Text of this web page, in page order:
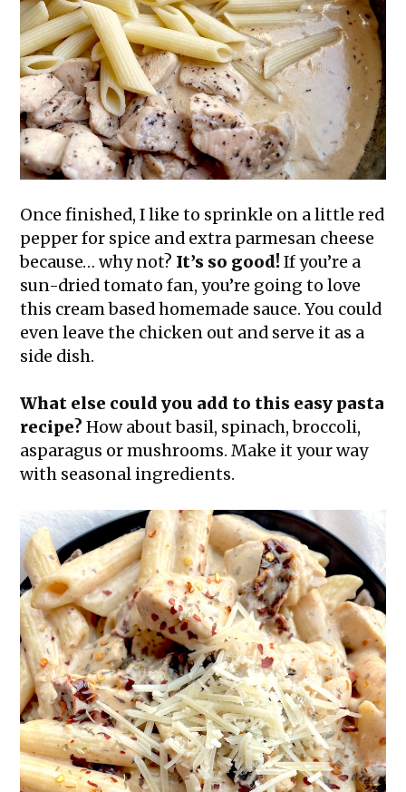
Once finished, I like to sprinkle on a little red
pepper for spice and extra parmesan cheese
because… why not? It’s so good!If you’re a
sun-dried tomato fan, you’re going to love
this cream based homemade sauce. You could
even leave the chicken out and serve it as a
side dish.
What else could you add to this easy pasta
recipe? How about basil, spinach, broccoli,
asparagus or mushrooms. Make it your way
with seasonal ingredients.